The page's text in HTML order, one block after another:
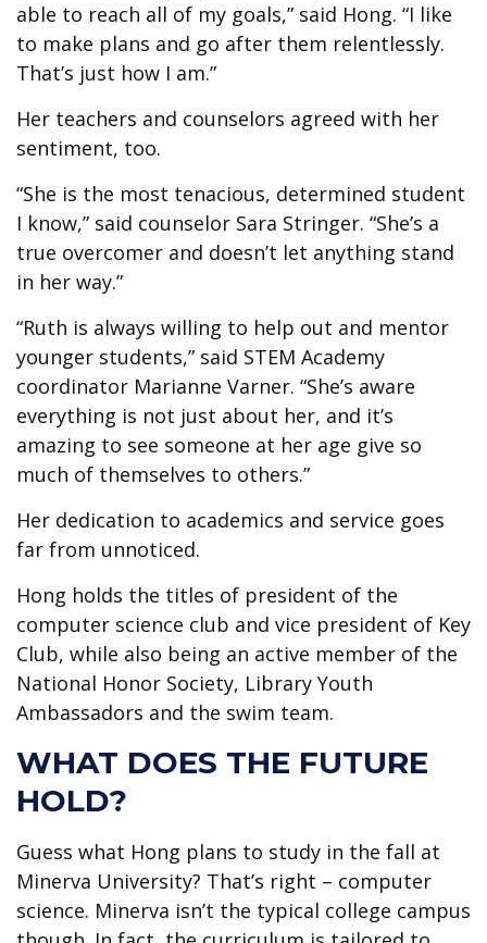
able to reach all of my goals,” said Hong. “I like
to make plans and go after them relentlessly.
That’s just how I am.”
Her teachers and counselors agreed with her
sentiment, too.
“She is the most tenacious, determined student
I know,” said counselor Sara Stringer. “She’s a
true overcomer and doesn’t let anything stand
in her way.”
“Ruth is always willing to help out and mentor
younger students,” said STEM Academy
coordinator Marianne Varner. “She’s aware
everything is not just about her, and it’s
amazing to see someone at her age give so
much of themselves to others.”
Her dedication to academics and service goes
far from unnoticed.
Hong holds the titles of president of the
computer science club and vice president of Key
Club, while also being an active member of the
National Honor Society, Library Youth
Ambassadors and the swim team.
WHAT DOES THE FUTURE
HOLD?
Guess what Hong plans to study in the fall at
Minerva University? That’s right – computer
science. Minerva isn’t the typical college campus